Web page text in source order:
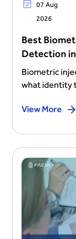
07 Aug
2026
Best
Detection
Stack Up
Biometric
what identity
View More